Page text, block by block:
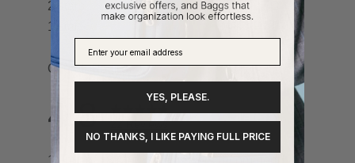
YES, PLEASE.
NO THANKS, I LIKE PAYING FULL PRICE